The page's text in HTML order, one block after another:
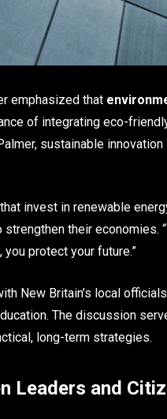
emphasized that
of integrating eco-
sustainable
invest in renewable
their economies.
you protect your future.”
New Britain’s local
The discussion
long-term strategies.
Leaders and